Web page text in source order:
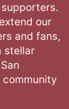
our
and fans,
stellar